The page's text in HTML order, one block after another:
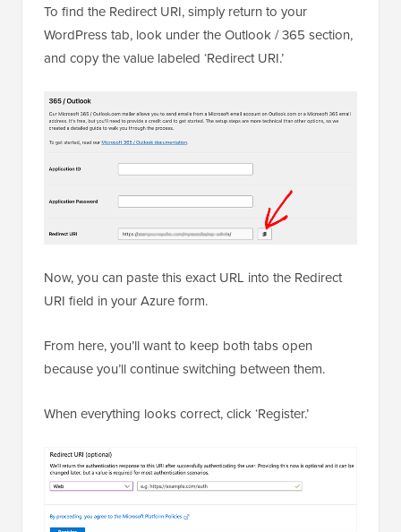
To find the Redirect URI, simply return to your
WordPress tab, look under the Outlook / 365 section,
and copy the value labeled ‘Redirect URI.’
Now, you can paste this exact URL into the Redirect
URI field in your Azure form.
From here, you’ll want to keep both tabs open
because you’ll continue switching between them.
When everything looks correct, click ‘Register.’